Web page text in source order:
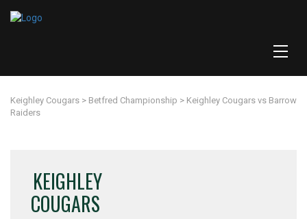
Keighley Cougars > Betfred Championship > Keighley Cougars vs Barrow
Raiders
KEIGHLEY
COUGARS